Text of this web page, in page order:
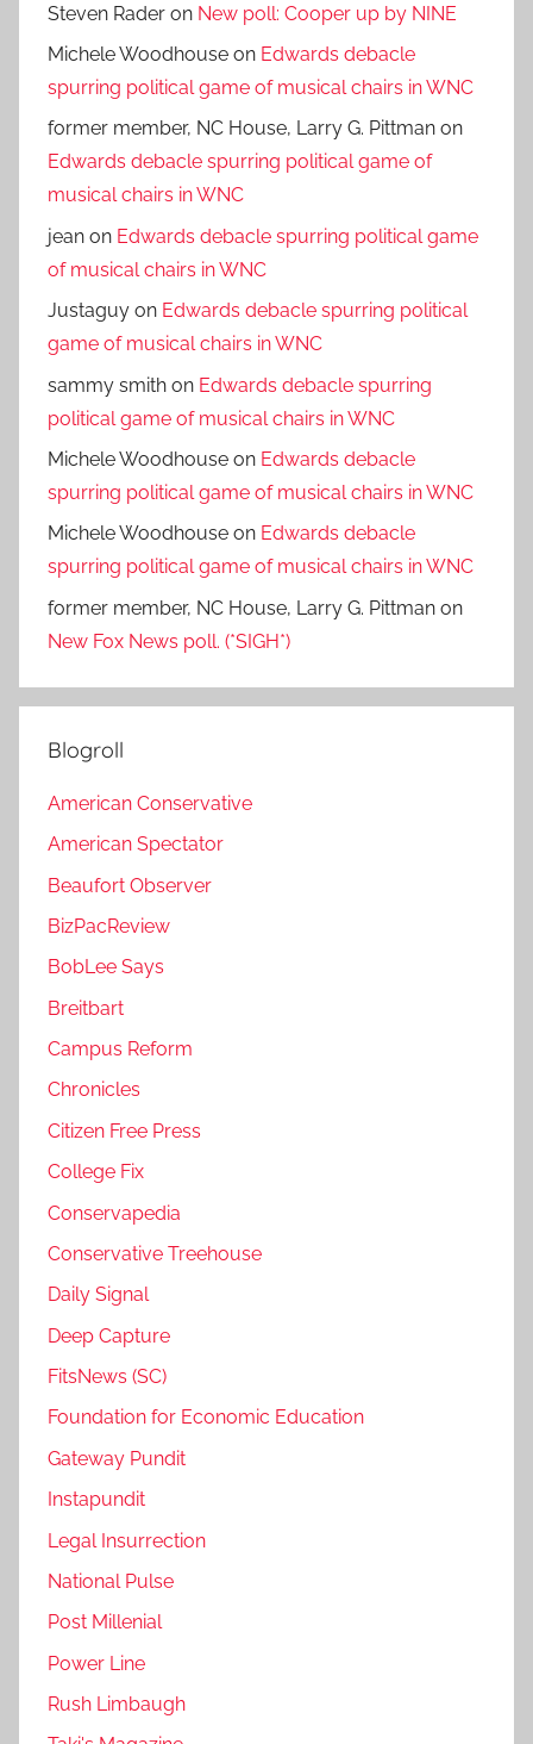
Steven Rader on New poll: Cooper up by NINE
Michele Woodhouse on Edwards debacle
spurring political game of musical chairs in WNC
former member, NC House, Larry G. Pittman on
Edwards debacle spurring political game of
musical chairs in WNC
jean on Edwards debacle spurring political game
of musical chairs in WNC
Justaguy on Edwards debacle spurring political
game of musical chairs in WNC
sammy smith on Edwards debacle spurring
political game of musical chairs in WNC
Michele Woodhouse on Edwards debacle
spurring political game of musical chairs in WNC
Michele Woodhouse on Edwards debacle
spurring political game of musical chairs in WNC
former member, NC House, Larry G. Pittman on
New Fox News poll. (*SIGH*)
Blogroll
American Conservative
American Spectator
Beaufort Observer
BizPacReview
BobLee Says
Breitbart
Campus Reform
Chronicles
Citizen Free Press
College Fix
Conservapedia
Conservative Treehouse
Daily Signal
Deep Capture
FitsNews (SC)
Foundation for Economic Education
Gateway Pundit
Instapundit
Legal Insurrection
National Pulse
Post Millenial
Power Line
Rush Limbaugh